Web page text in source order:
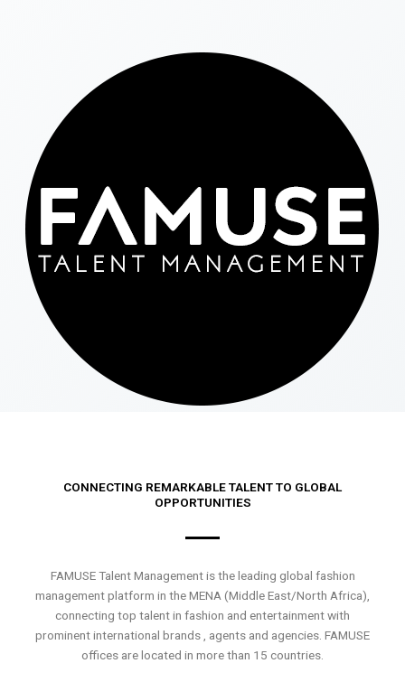
CONNECTING REMARKABLE TALENT TO GLOBAL
OPPORTUNITIES
FAMUSE Talent Management is the leading global fashion
management platform in the MENA (Middle East/North Africa),
connecting top talent in fashion and entertainment with
prominent international brands , agents and agencies. FAMUSE
offices are located in more than 15 countries.